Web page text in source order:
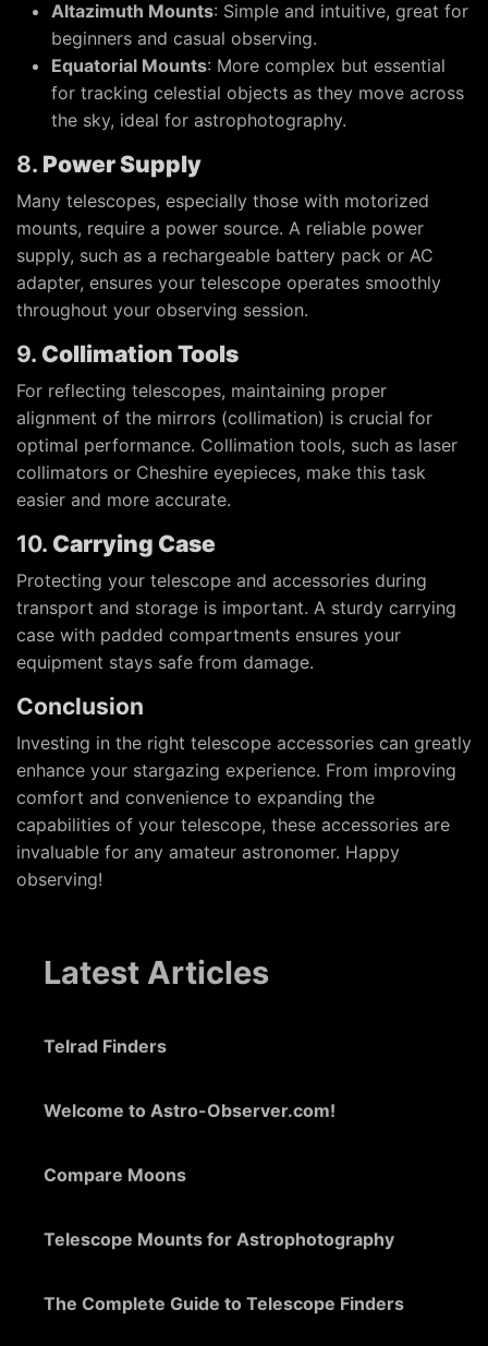
Altazimuth Mounts: Simple and intuitive, great for
beginners and casual observing.
Equatorial Mounts: More complex but essential
for tracking celestial objects as they move across
the sky, ideal for astrophotography.
8. Power Supply
Many telescopes, especially those with motorized
mounts, require a power source. A reliable power
supply, such as a rechargeable battery pack or AC
adapter, ensures your telescope operates smoothly
throughout your observing session.
9. Collimation Tools
For reflecting telescopes, maintaining proper
alignment of the mirrors (collimation) is crucial for
optimal performance. Collimation tools, such as laser
collimators or Cheshire eyepieces, make this task
easier and more accurate.
10. Carrying Case
Protecting your telescope and accessories during
transport and storage is important. A sturdy carrying
case with padded compartments ensures your
equipment stays safe from damage.
Conclusion
Investing in the right telescope accessories can greatly
enhance your stargazing experience. From improving
comfort and convenience to expanding the
capabilities of your telescope, these accessories are
invaluable for any amateur astronomer. Happy
observing!
Latest Articles
Telrad Finders
Welcome to Astro-Observer.com!
Compare Moons
Telescope Mounts for Astrophotography
The Complete Guide to Telescope Finders